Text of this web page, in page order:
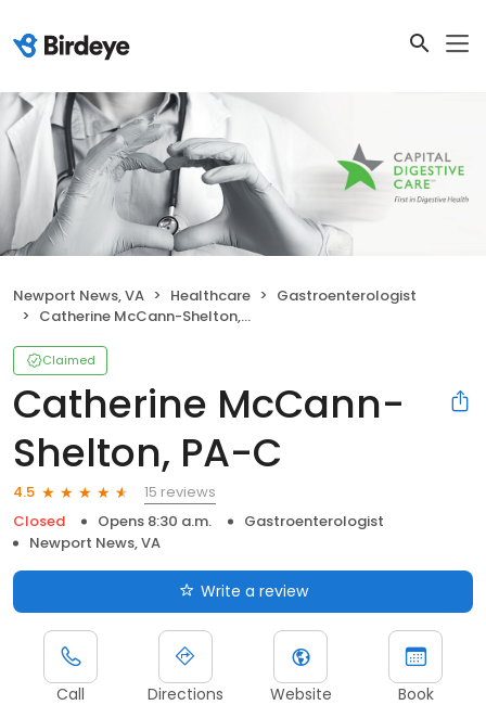
Newport News, VA Healthcare
Gastroenterologist
Catherine McCann-Shelton, PA-C
Claimed
Catherine McCann-
Shelton, PA-C
4.5
15 reviews
Closed
Opens 8:30 a.m.
Gastroenterologist
Newport News, VA
Write a review
Call Directions Website Book